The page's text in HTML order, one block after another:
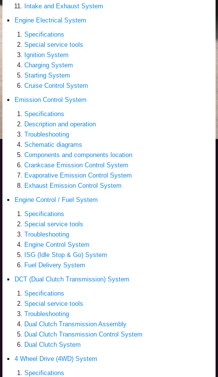
Intake and Exhaust System
Engine Electrical System
Specifications
Special service tools
Ignition System
Charging System
Starting System
Cruise Control System
Emission Control System
Specifications
Description and operation
Troubleshooting
Schematic diagrams
Components and components location
Crankcase Emission Control System
Evaporative Emission Control System
Exhaust Emission Control System
Engine Control / Fuel System
Specifications
Special service tools
Troubleshooting
Engine Control System
ISG (Idle Stop & Go) System
Fuel Delivery System
DCT (Dual Clutch Transmission) System
Specifications
Special service tools
Troubleshooting
Dual Clutch Transmission Assembly
Dual Clutch Transmission Control System
Dual Clutch System
4 Wheel Drive (4WD) System
Specifications